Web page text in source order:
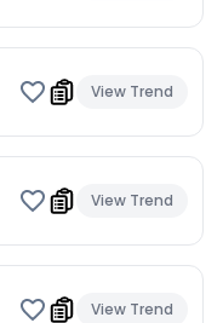
View Trend
View Trend
View Trend